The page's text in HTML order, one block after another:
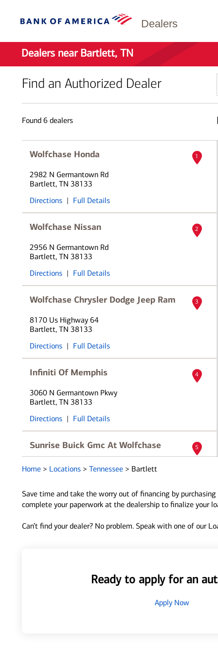
Dealers
Dealers near Bartlett, TN
Find an Authorized Dealer
Found 6dealers
Wolfchase Honda
2982 N Germantown Rd
Bartlett, TN 38133
Directions | Full Details
1
Wolfchase Nissan
2956 N Germantown Rd
Bartlett, TN 38133
Directions | Full Details
2
Wolfchase Chrysler Dodge Jeep Ram
8170 Us Highway 64
Bartlett, TN 38133
Directions | Full Details
3
Infiniti Of Memphis
3060 N Germantown Pkwy
Bartlett, TN 38133
Directions | Full Details
4
Sunrise Buick Gmc At Wolfchase
8500 Highway 64
Bartlett, TN 38133
Directions | Full Details
5
Home > Locations > Tennessee > Bartlett
Save time and take the worry out of financing by
complete your paperwork at the dealership to finalize your
Can’t find your dealer? No problem. Speak with one of our
Ready to apply for an
Apply Now